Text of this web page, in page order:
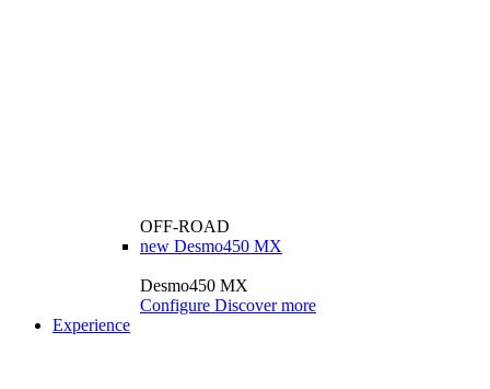
OFF-ROAD
new Desmo450 MX
Desmo450 MX
Configure Discover more
Experience